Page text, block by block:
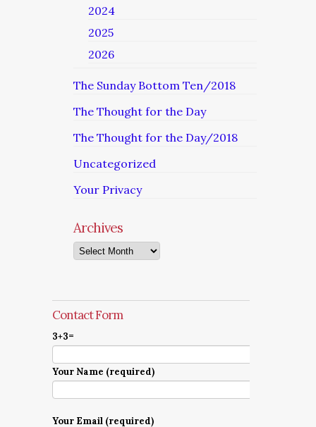
2024
2025
2026
The Sunday Bottom Ten/2018
The Thought for the Day
The Thought for the Day/2018
Uncategorized
Your Privacy
Archives
Archives
Contact Form
3+3=
Your Name (required)
Your Email (required)